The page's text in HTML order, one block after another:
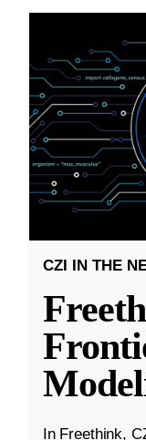
CZI IN THE
In Freethink,